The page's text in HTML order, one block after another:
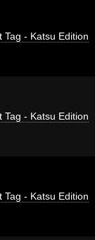
Tag - Katsu Edition
Tag - Katsu Edition
Tag - Katsu Edition